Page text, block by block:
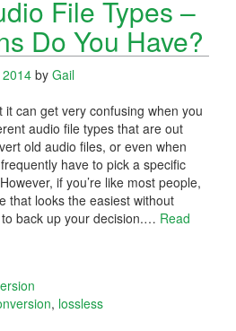
File Types –
Do You Have?
by Gail
can get very confusing when you
audio file types that are out
old audio files, or even when
have to pick a specific
if you’re like most people,
that looks the easiest without
back up your decision.… Read
, lossless